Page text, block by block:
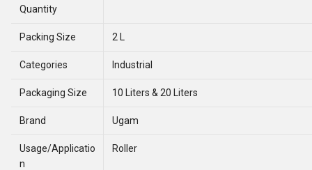
Quantity
Packing Size 2 L
Categories Industrial
Packaging Size 10 Liters & 20 Liters
Brand Ugam
Usage/Applicatio
n
Roller